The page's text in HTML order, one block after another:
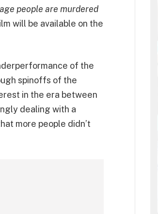
people are murdered
will be available on the
of the
spinoffs of the
in the era between
dealing with a
more people didn’t